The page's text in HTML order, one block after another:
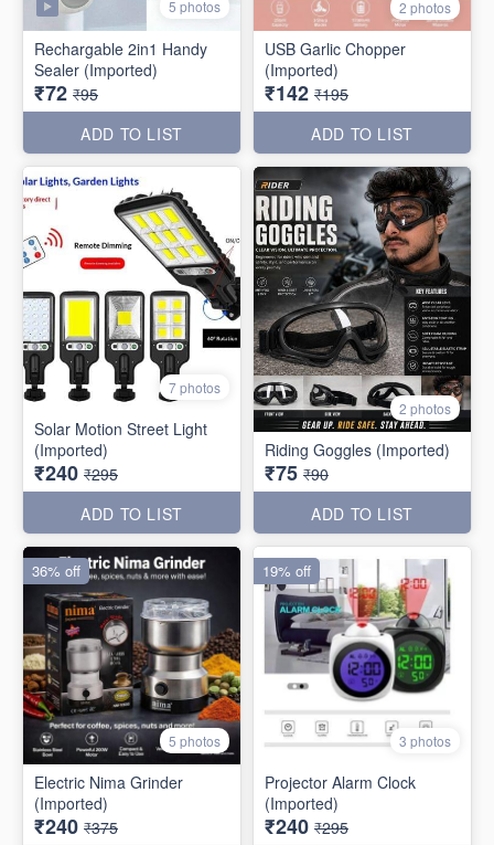
5 photos
Rechargable 2in1 Handy
Sealer (Imported)
₹72 ₹95
ADD TO LIST
2 photos
USB Garlic Chopper
(Imported)
₹142 ₹195
ADD TO LIST
7 photos
Solar Motion Street Light
(Imported)
₹240 ₹295
ADD TO LIST
2 photos
Riding Goggles (Imported)
₹75 ₹90
ADD TO LIST
5 photos
Electric Nima Grinder
(Imported)
₹240 ₹375
36% off
3 photos
Projector Alarm Clock
(Imported)
₹240 ₹295
19% off